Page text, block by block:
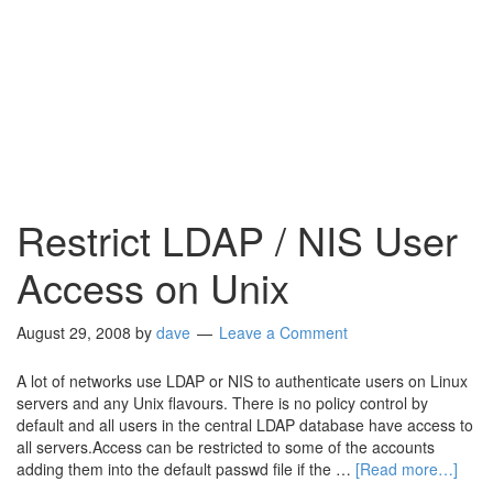
Restrict LDAP / NIS User
Access on Unix
August 29, 2008 by dave Leave a Comment
A lot of networks use LDAP or NIS to authenticate users on Linux
servers and any Unix flavours. There is no policy control by
default and all users in the central LDAP database have access to
all servers.Access can be restricted to some of the accounts
adding them into the default passwd file if the … [Read more…]